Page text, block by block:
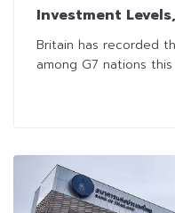
Investment
Plans
Britain has recorded
among G7 nations